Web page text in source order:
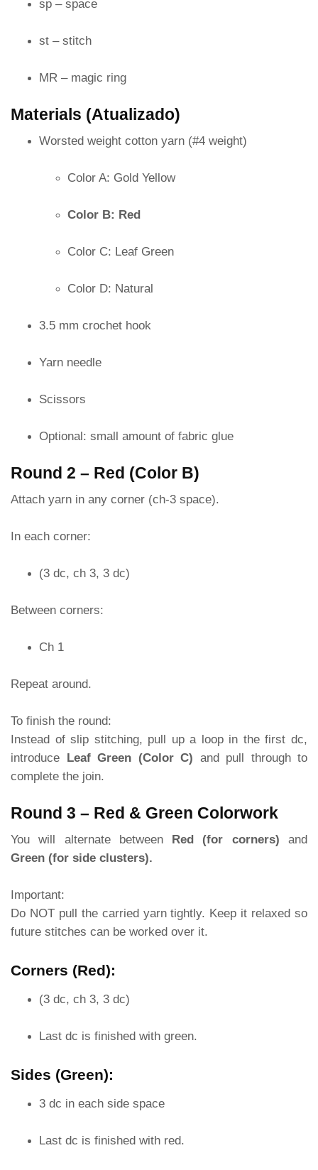
sp – space
st – stitch
MR – magic ring
Materials (Atualizado)
Worsted weight cotton yarn (#4 weight)
Color A: Gold Yellow
Color B: Red
Color C: Leaf Green
Color D: Natural
3.5 mm crochet hook
Yarn needle
Scissors
Optional: small amount of fabric glue
Round 2 – Red (Color B)
Attach yarn in any corner (ch-3 space).
In each corner:
(3 dc, ch 3, 3 dc)
Between corners:
Ch 1
Repeat around.
To finish the round:
Instead of slip stitching, pull up a loop in the first dc,
introduce
Leaf Green (Color C) and pull through to
complete the join.
Round 3 – Red & Green Colorwork
You will alternate between Red (for corners) and
Green (for side clusters).
Important:
Do NOT pull the carried yarn tightly. Keep it relaxed so
future stitches can be worked over it.
Corners (Red):
(3 dc, ch 3, 3 dc)
Last dc is finished with green.
Sides (Green):
3 dc in each side space
Last dc is finished with red.